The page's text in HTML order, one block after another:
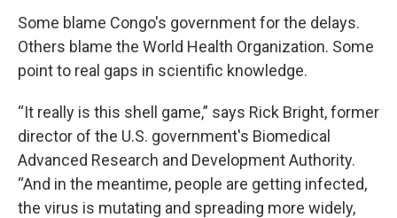
Some blame Congo's government for the delays.
Others blame the World Health Organization. Some
point to real gaps in scientific knowledge.
“It really is this shell game,” says Rick Bright, former
director of the U.S. government's Biomedical
Advanced Research and Development Authority.
“And in the meantime, people are getting infected,
the virus is mutating and spreading more widely,